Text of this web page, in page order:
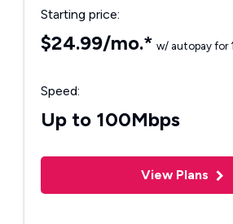
Starting price:
$24.99/mo.* w/ autopay for
Speed:
Up to 100Mbps
View Plans